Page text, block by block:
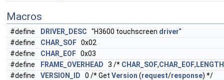
Macros
#define DRIVER_DESC "H3600 touchscreen driver"
#define
CHAR_SOF 0x02
#define
CHAR_EOF 0x03
#define
FRAME_OVERHEAD 3 /* CHAR_SOF,CHAR_EOF, LENGTH
#define
VERSION_ID 0 /* Get Version (request/response) */